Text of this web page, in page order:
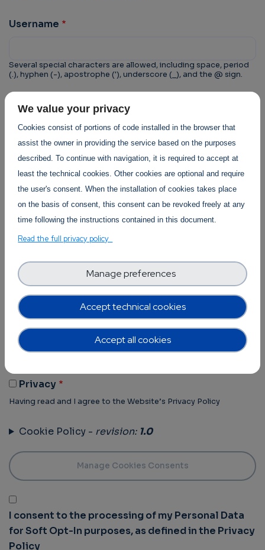
Username
Several special characters are allowed, including space, period
(.), hyphen (-), apostrophe ('), underscore (_), and the @ sign.
CAPTCHA
human visitor and to prevent automated spam
Trust-IT Services Privacy Policy
Section
Terms of Use -revision:1.0
Terms Of Use
Having read and I agree to the Website’s Terms of use
Privacy
Having read and I agree to the Website’s Privacy Policy
Cookie Policy - revision: 1.0
I consent to the processing of my Personal Data
for Soft Opt-In purposes, as defined in the Privacy
Policy
We value your privacy
Cookies consist of portions of code installed in the browser that
assist the owner in providing the service based on the purposes
described. To continue with navigation, it is required to accept at
least the technical cookies. Other cookies are optional and require
the user's consent. When the installation of cookies takes place
on the basis of consent, this consent can be revoked freely at any
time following the instructions contained in this document.
Read the full privacy policy
Accept technical cookies
Manage preferences
Accept all cookies